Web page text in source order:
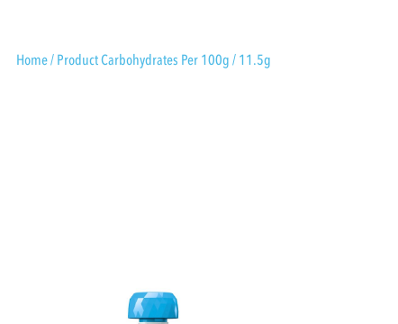
Home/ Product Carbohydrates Per 100g / 11.5g